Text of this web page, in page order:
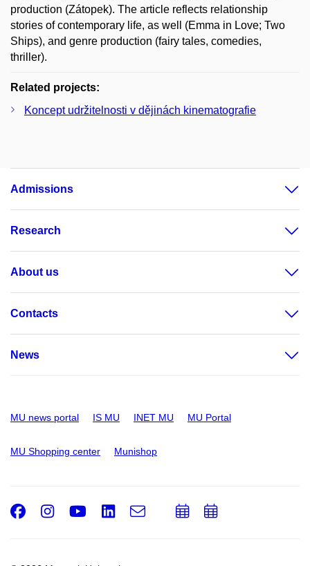
production (Zátopek). The article reflects relationship
stories of contemporary life, as well (Emma in Love; Two
Ships), and genre production (fairy tales, comedies,
thriller).
Related projects:
Koncept udržitelnosti v dějinách kinematografie
Admissions
Research
About us
Contacts
News
MU news portal IS MU INET MU MU Portal
MU Shopping center Munishop
Facebook
Instagram
Youtube
LinkedIn
e-
AddAdd